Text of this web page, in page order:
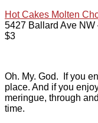
Hot Cakes Molten
5427 Ballard Ave NW
$3
Oh. My. God. If you
place. And if you
meringue, through
time.